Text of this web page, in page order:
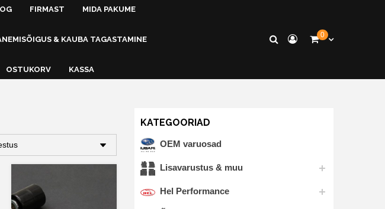
FIRMAST MIDA PAKUME
& KAUBA TAGASTAMINE
OSTUKORV KASSA
0
KATEGOORIAD
OEM varuosad
Lisavarustus & muu
Hel Performance